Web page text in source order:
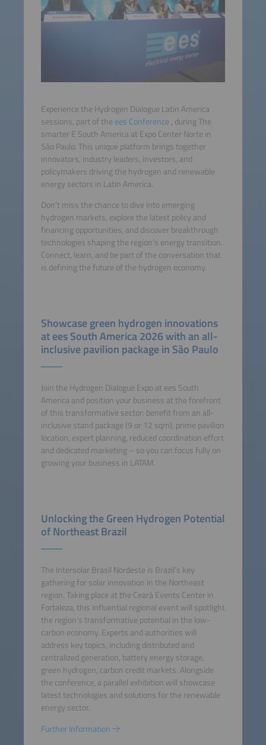
Experience the Hydrogen Dialogue Latin America
sessions, part of the ees Conference, during The
smarter E South America at Expo Center Norte in
São Paulo. This unique platform brings together
innovators, industry leaders, investors, and
policymakers driving the hydrogen and renewable
energy sectors in Latin America.
Don’t miss the chance to dive into emerging
hydrogen markets, explore the latest policy and
financing opportunities, and discover breakthrough
technologies shaping the region’s energy transition.
Connect, learn, and be part of the conversation that
is defining the future of the hydrogen economy.
Showcase green hydrogen innovations
at ees South America 2026 with an all-
inclusive pavilion package in São Paulo
Join the Hydrogen Dialogue Expo at ees South
America and position your business at the forefront
of this transformative sector: benefit from an all-
inclusive stand package (9 or 12 sqm), prime pavilion
location, expert planning, reduced coordination effort
and dedicated marketing – so you can focus fully on
growing your business in LATAM.
Unlocking the Green Hydrogen Potential
of Northeast Brazil
The Intersolar Brasil Nordeste is Brazil’s key
gathering for solar innovation in the Northeast
region. Taking place at the Ceará Events Center in
Fortaleza, this influential regional event will spotlight
the region’s transformative potential in the low-
carbon economy. Experts and authorities will
address key topics, including distributed and
centralized generation, battery energy storage,
green hydrogen, carbon credit markets. Alongside
the conference, a parallel exhibition will showcase
latest technologies and solutions for the renewable
energy sector.
Further Information